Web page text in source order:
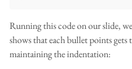
Running this code on our slide,
shows that each bullet points
maintaining the indentation: